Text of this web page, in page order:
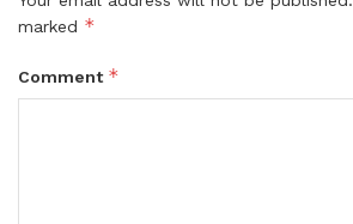
marked *
Comment *